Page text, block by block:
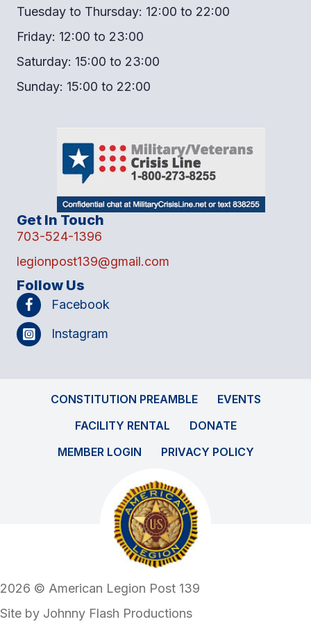
Tuesday to Thursday: 12:00 to 22:00
Friday: 12:00 to 23:00
Saturday: 15:00 to 23:00
Sunday: 15:00 to 22:00
Get In Touch
703-524-1396
legionpost139@gmail.com
Follow Us
Facebook
Instagram
CONSTITUTION PREAMBLE
EVENTS
FACILITY RENTAL
DONATE
MEMBER LOGIN
PRIVACY POLICY
2026 © American Legion Post 139
Site by Johnny Flash Productions